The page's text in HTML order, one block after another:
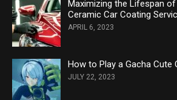
Maximizing the Lifespan
Ceramic Car Coating
APRIL 6, 2023
How to Play a Gacha Cute
JULY 22, 2023